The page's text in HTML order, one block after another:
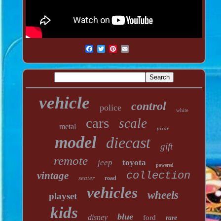
vehicle police control white
metal cars scale pixar
model diecast gift
remote jeep toyota powered
vintage seater road collection
playset vehicles wheels
kids disney blue ford rare